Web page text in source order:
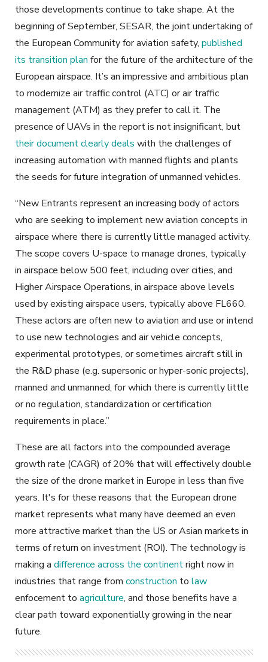
those developments continue to take shape. At the
beginning of September, SESAR, the joint undertaking of
the European Community for aviation safety, published
its transition plan for the future of the architecture of the
European airspace. It’s an impressive and ambitious plan
to modernize air traffic control (ATC) or air traffic
management (ATM) as they prefer to call it. The
presence of UAVs in the report is not insignificant, but
their document clearly deals with the challenges of
increasing automation with manned flights and plants
the seeds for future integration of unmanned vehicles.
“New Entrants represent an increasing body of actors
who are seeking to implement new aviation concepts in
airspace where there is currently little managed activity.
The scope covers U-space to manage drones, typically
in airspace below 500 feet, including over cities, and
Higher Airspace Operations, in airspace above levels
used by existing airspace users, typically above FL660.
These actors are often new to aviation and use or intend
to use new technologies and air vehicle concepts,
experimental prototypes, or sometimes aircraft still in
the R&D phase (e.g. supersonic or hyper-sonic projects),
manned and unmanned, for which there is currently little
or no regulation, standardization or certification
requirements in place.”
These are all factors into the compounded average
growth rate (CAGR) of 20% that will effectively double
the size of the drone market in Europe in less than five
years. It's for these reasons that the European drone
market represents what many have deemed an even
more attractive market than the US or Asian markets in
terms of return on investment (ROI). The technology is
making a difference across the continentright now in
industries that range from construction to law
enfocement to agriculture, and those benefits have a
clear path toward exponentially growing in the near
future.